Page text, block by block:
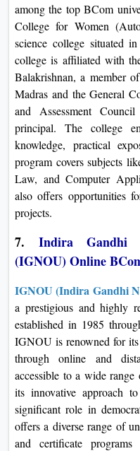
among the top BCom
College for Women
science college situated
college is affiliated with
Balakrishnan, a member
Madras and the General
and Assessment
principal. The college
knowledge, practical
program covers subjects
Law, and Computer
also offers opportunities
projects.
7. Indira Gandhi
(IGNOU) Online
IGNOU (Indira Gandhi
a prestigious and highly
established in 1985
IGNOU is renowned for
through online and
accessible to a wide
its innovative approach
significant role in
offers a diverse range of
and certificate